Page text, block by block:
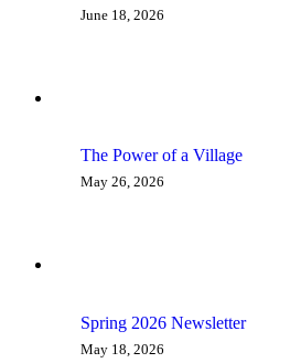
June 18, 2026
The Power of a Village
May 26, 2026
Spring 2026 Newsletter
May 18, 2026